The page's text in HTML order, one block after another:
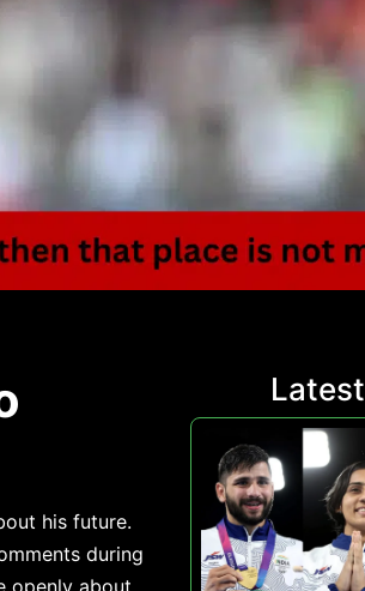
his future.
during